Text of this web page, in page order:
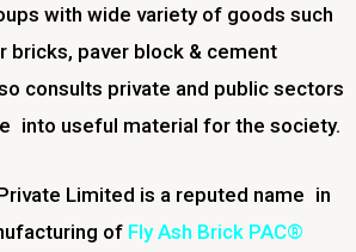
with wide variety of goods such
bricks, paver block & cement
consults private and public sectors
into useful material for the society.
Limited is a reputed name in
of Fly Ash Brick PAC®